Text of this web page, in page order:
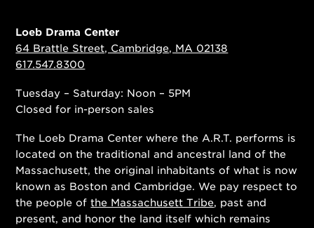
Loeb Drama Center
64 Brattle Street, Cambridge, MA 02138
617.547.8300
Tuesday – Saturday: Noon – 5PM
Closed for in-person sales
The Loeb Drama Center where the A.R.T. performs is
located on the traditional and ancestral land of the
Massachusett, the original inhabitants of what is now
known as Boston and Cambridge. We pay respect to
the people ofthe Massachusett Tribe, past and
present, and honor the land itself which remains